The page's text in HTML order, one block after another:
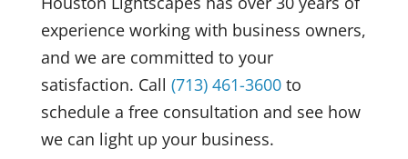
experience working with business owners,
and we are committed to your
satisfaction. Call (713) 461-3600to
schedule a free consultation and see how
we can light up your business.